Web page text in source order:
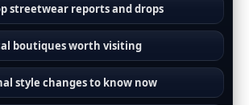
streetwear reports and drops
boutiques worth visiting
style changes to know now